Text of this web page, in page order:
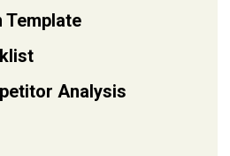
Template
Analysis